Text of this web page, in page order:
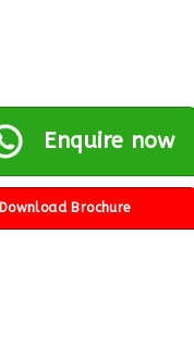
Enquire now
Download Brochure